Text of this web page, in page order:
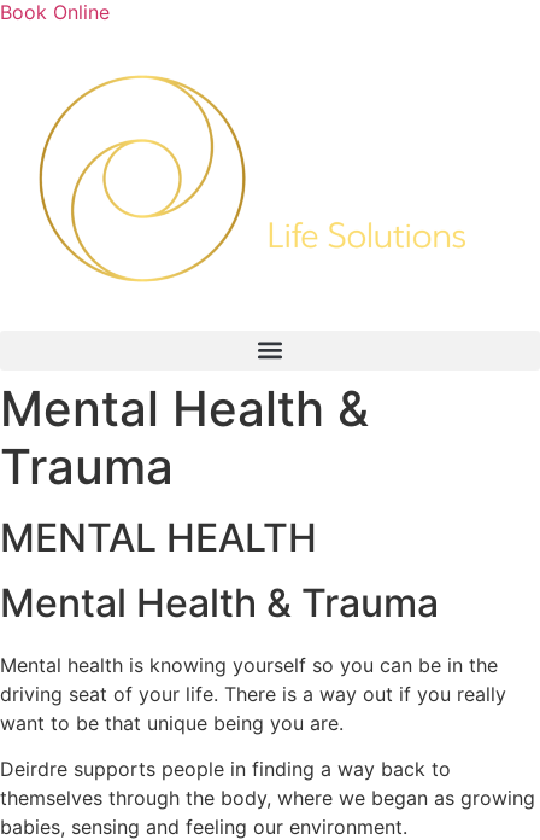
Book Online
Mental Health &
Trauma
MENTAL HEALTH
Mental Health & Trauma
Mental health is knowing yourself so you can be in the
driving seat of your life. There is a way out if you really
want to be that unique being you are.
Deirdre supports people in finding a way back to
themselves through the body, where we began as growing
babies, sensing and feeling our environment.